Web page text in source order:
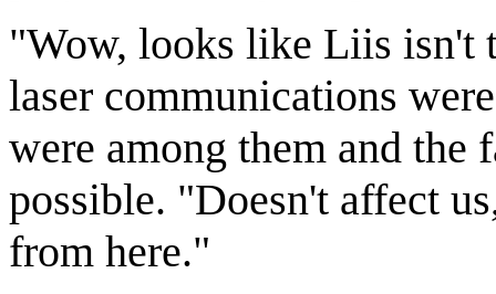
"Wow, looks like Liis isn't
laser communications
were among them and the
possible. "Doesn't affect
from here."